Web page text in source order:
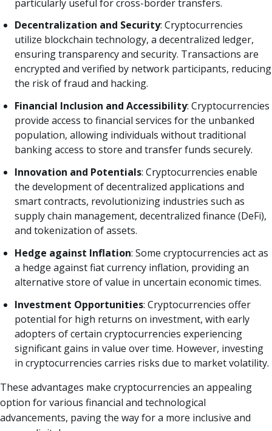
particularly useful for cross-border transfers.
Decentralization and Security: Cryptocurrencies
utilize blockchain technology, a decentralized ledger,
ensuring transparency and security. Transactions are
encrypted and verified by network participants, reducing
the risk of fraud and hacking.
Financial Inclusion and Accessibility: Cryptocurrencies
provide access to financial services for the unbanked
population, allowing individuals without traditional
banking access to store and transfer funds securely.
Innovation and Potentials: Cryptocurrencies enable
the development of decentralized applications and
smart contracts, revolutionizing industries such as
supply chain management, decentralized finance (DeFi),
and tokenization of assets.
Hedge against Inflation: Some cryptocurrencies act as
a hedge against fiat currency inflation, providing an
alternative store of value in uncertain economic times.
Investment Opportunities: Cryptocurrencies offer
potential for high returns on investment, with early
adopters of certain cryptocurrencies experiencing
significant gains in value over time. However, investing
in cryptocurrencies carries risks due to market volatility.
These advantages make cryptocurrencies an appealing
option for various financial and technological
advancements, paving the way for a more inclusive and